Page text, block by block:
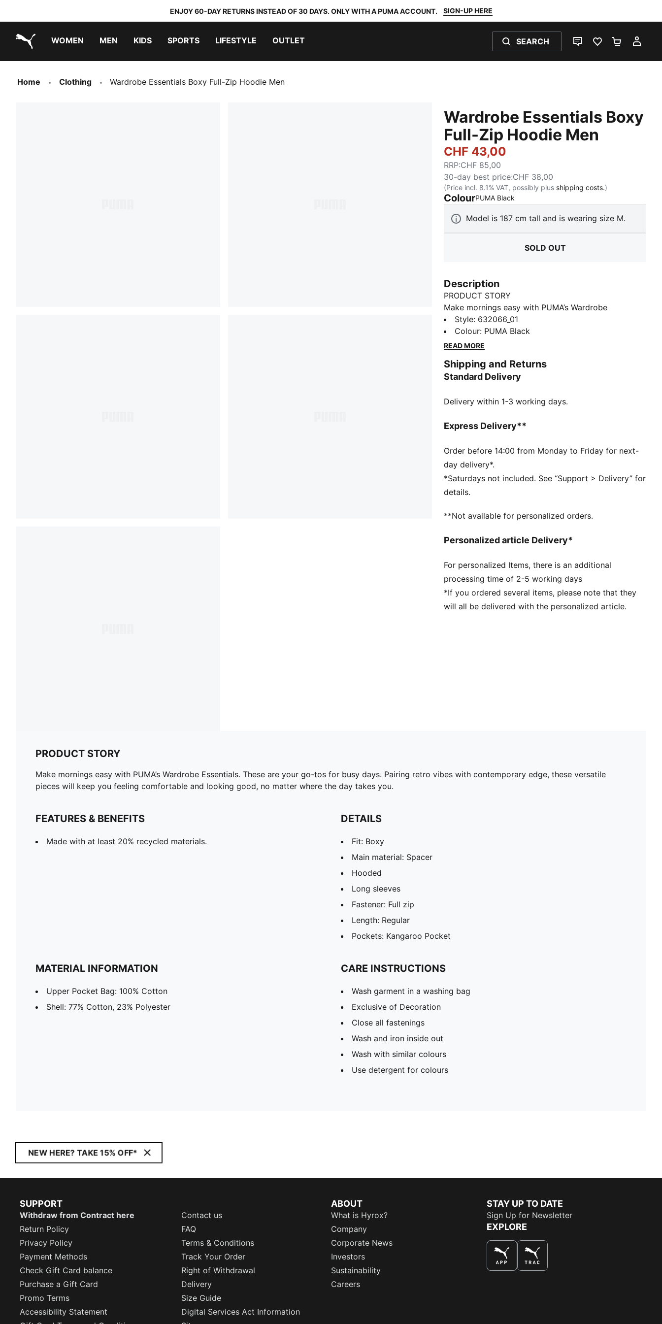
ENJOY 60-DAY RETURNS INSTEAD OF 30 DAYS. ONLY WITH A PUMA ACCOUNT. SIGN-UP HERE
WOMEN MEN KIDS SPORTS LIFESTYLE OUTLET SEARCH
LIVE CHATFAVOURITES 0
Home Clothing Wardrobe Essentials Boxy Full-Zip Hoodie Men
Wardrobe Essentials Boxy
Full-Zip Hoodie Men
CHF 43,00
RRP:CHF 85,00
30-day best price:CHF 38,00
(Price incl. 8.1% VAT, possibly plus shipping costs.)
ColourPUMA Black
Model is 187 cm tall and is wearing size M.
SOLD OUT
Description
PRODUCT STORY
Make mornings easy with PUMA’s Wardrobe
Essentials. These are your go-tos for busy days.
Pairing retro vibes with contemporary edge, these
versatile pieces will keep you feeling comfortable
you.
FEATURES & BENEFITS
DETAILS
Main material: Spacer
Long sleeves
Fastener: Full zip
Length: Regular
Pockets: Kangaroo Pocket
Style: 632066_01
Colour: PUMA Black
READ MORE
Shipping and Returns
Standard Delivery
Delivery within 1-3 working days.
Express Delivery**
Order before 14:00 from Monday to Friday for next-
day delivery*.
*Saturdays not included. See “Support > Delivery” for
details.
**Not available for personalized orders.
Personalized article Delivery*
For personalized Items, there is an additional
processing time of 2-5 working days
*If you ordered several items, please note that they
will all be delivered with the personalized article.
PRODUCT STORY
Make mornings easy with PUMA’s Wardrobe Essentials. These are your go-tos for busy days. Pairing retro vibes with contemporary edge, these versatile
pieces will keep you feeling comfortable and looking good, no matter where the day takes you.
FEATURES & BENEFITS
Made with at least 20% recycled materials.
DETAILS
Fit: Boxy
Main material: Spacer
Hooded
Long sleeves
Fastener: Full zip
Length: Regular
Pockets: Kangaroo Pocket
MATERIAL INFORMATION
Upper Pocket Bag: 100% Cotton
Shell: 77% Cotton, 23% Polyester
CARE INSTRUCTIONS
Wash garment in a washing bag
Exclusive of Decoration
Close all fastenings
Wash and iron inside out
Wash with similar colours
Use detergent for colours
NEW HERE? TAKE 15% OFF*
SUPPORT
Withdraw from Contract here
Contact us
Return Policy
FAQ
Privacy Policy
Terms & Conditions
Payment Methods
Track Your Order
Check Gift Card balance
Right of Withdrawal
Purchase a Gift Card
Delivery
Promo Terms
Size Guide
Accessibility Statement
Digital Services Act Information
ABOUT
What is Hyrox?
Company
Corporate News
Investors
Sustainability
Careers
STAY UP TO DATE
Sign Up for Newsletter
EXPLORE